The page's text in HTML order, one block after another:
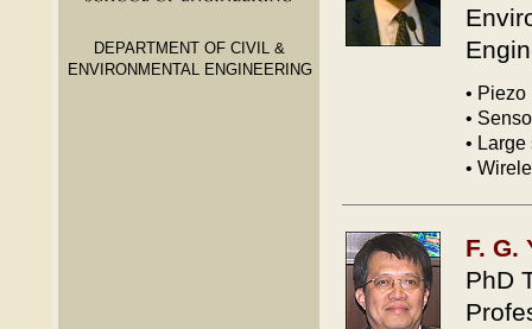
Gallery 8
MD Bridge Remote Strain
DEPARTMENT OF CIVIL &
ENVIRONMENTAL ENGINEERING
•
•
•
•
F. G.
PhD